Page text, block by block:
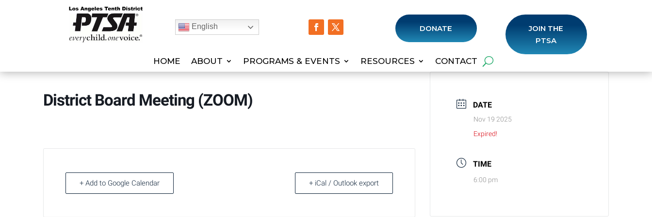
English DONATE
JOIN THE
PTSA
HOME ABOUT PROGRAMS & EVENTS RESOURCES CONTACT
District Board Meeting (ZOOM)
+ Add to Google Calendar + iCal / Outlook export
DATE
Nov 19 2025
Expired!
TIME
6:00 pm